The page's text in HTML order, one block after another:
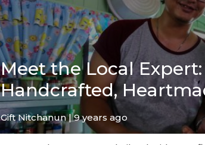
Meet the Local
Handcrafted,
Gift Nitchanun | 9 years ago